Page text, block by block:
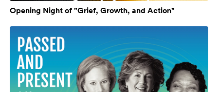
Opening Night of "Grief, Growth, and Action"